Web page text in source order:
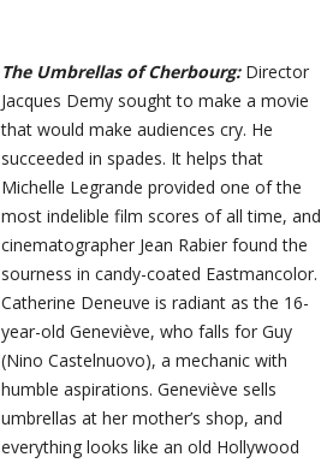
The Umbrellas of Cherbourg: Director
Jacques Demy sought to make a movie
that would make audiences cry. He
succeeded in spades. It helps that
Michelle Legrande provided one of the
most indelible film scores of all time, and
cinematographer Jean Rabier found the
sourness in candy-coated Eastmancolor.
Catherine Deneuve is radiant as the 16-
year-old Geneviève, who falls for Guy
(Nino Castelnuovo), a mechanic with
humble aspirations. Geneviève sells
umbrellas at her mother’s shop, and
everything looks like an old Hollywood